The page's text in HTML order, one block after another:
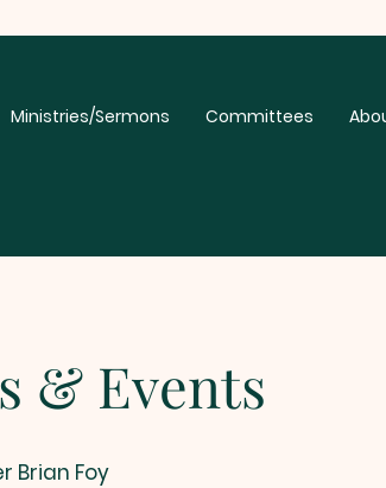
Ministries/Sermons Committees
Events
Brian Foy